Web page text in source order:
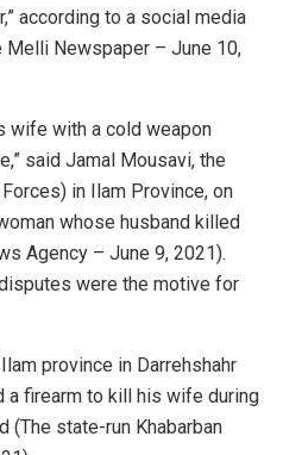
according to a social media
Melli Newspaper – June 10,
wife with a cold weapon
said Jamal Mousavi, the
in Ilam Province, on
whose husband killed
Agency – June 9, 2021).
were the motive for
province in Darrehshahr
a firearm to kill his wife during
(The state-run Khabarban